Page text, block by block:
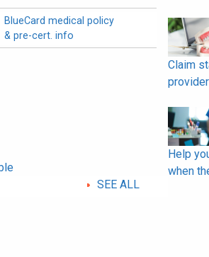
BlueCard medical policy
& pre-cert. info
SEE ALL
Claim
Help
when